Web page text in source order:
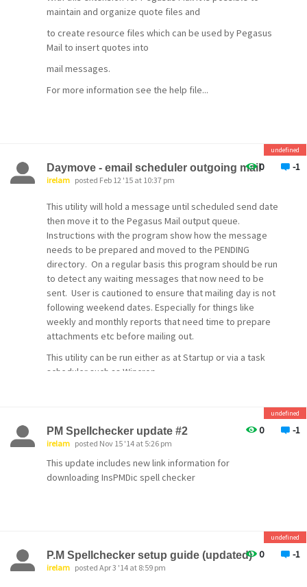
maintain and organize quote files and
to create resource files which can be used by Pegasus
Mail to insert quotes into
mail messages.
For more information see the help file...
0 -1
undefined
Daymove - email scheduler outgoing mail
irelam posted Feb 12 '15 at 10:37 pm
This utility will hold a message until scheduled send date
then move it to the Pegasus Mail output queue.
Instructions with the program show how the message
needs to be prepared and moved to the PENDING
directory. On a regular basis this program should be run
to detect any waiting messages that now need to be
sent. User is cautioned to ensure that mailing day is not
following weekend dates. Especially for things like
weekly and monthly reports that need time to prepare
attachments etc before mailing out.
This utility can be run either as at Startup or via a task
scheduler such as Wincron.
http://www.lexacorp.com.pg/software/daymove.z
Martin
0 -1
undefined
PM Spellchecker update #2
irelam posted Nov 15 '14 at 5:26 pm
This update includes new link information for
downloading InsPMDic spell checker
0 -1
undefined
P.M Spellchecker setup guide (updated)
irelam posted Apr 3 '14 at 8:59 pm